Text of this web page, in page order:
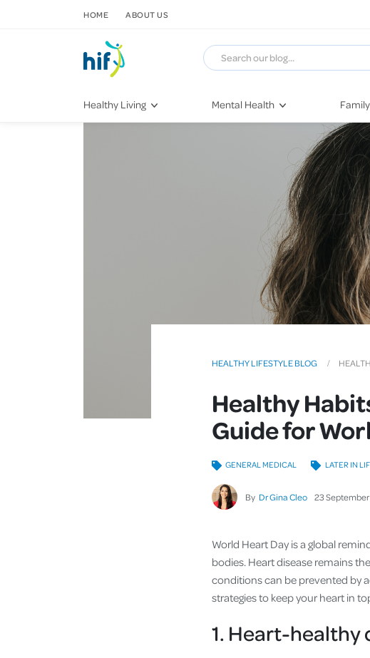
Healthy Living Mental Health
Grief & Loss
First-
HOME ABOUT US
HEALTHY LIFESTYLE BLOG
Healthy
Guide for
By Dr Gina Cleo 23September
GENERAL MEDICAL LATER IN
World Heart Day is a global
bodies. Heart disease remains
conditions can be prevented by
strategies to keep your heart in
1. Heart-healthy